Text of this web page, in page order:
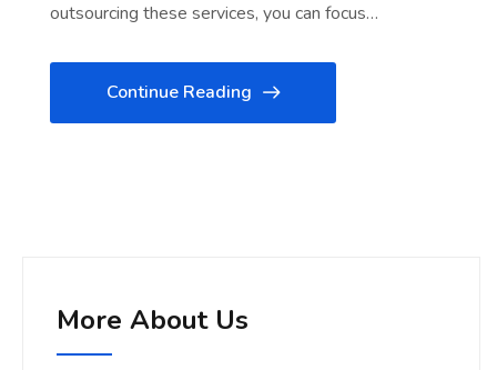
outsourcing these services, you can focus…
Continue Reading
More About Us